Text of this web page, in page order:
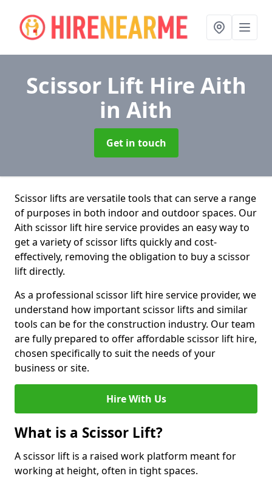
Scissor Lift Hire Aith
in Aith
Get in touch
Scissor lifts are versatile tools that can serve a range
of purposes in both indoor and outdoor spaces. Our
Aith scissor lift hire service provides an easy way to
get a variety of scissor lifts quickly and cost-
effectively, removing the obligation to buy a scissor
lift directly.
As a professional scissor lift hire service provider, we
understand how important scissor lifts and similar
tools can be for the construction industry. Our team
are fully prepared to offer affordable scissor lift hire,
chosen specifically to suit the needs of your
business or site.
Hire With Us
What is a Scissor Lift?
A scissor lift is a raised work platform meant for
working at height, often in tight spaces.